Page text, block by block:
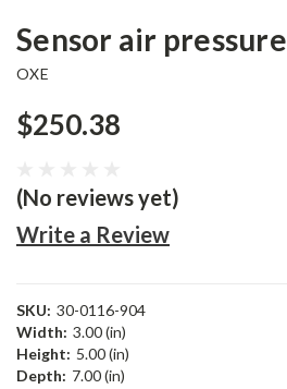
Sensor air pressure
OXE
$250.38
(No reviews yet)
Write a Review
SKU: 30-0116-904
Width: 3.00 (in)
Height: 5.00 (in)
Depth: 7.00 (in)